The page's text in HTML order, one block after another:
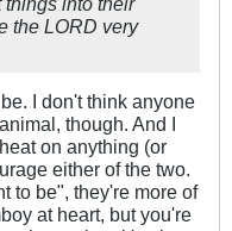
the LORD very
I don't think anyone
though. And I
on anything (or
either of the two.
to be", they're more of
at heart, but you're